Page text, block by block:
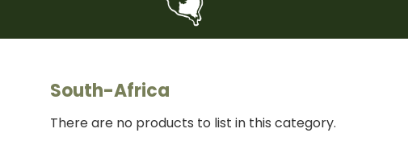
South-Africa
There are no products to list in this category.